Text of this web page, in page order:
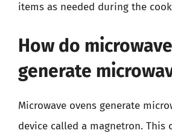
items as needed during the
How do
generate
Microwave ovens generate
device called a magnetron. This